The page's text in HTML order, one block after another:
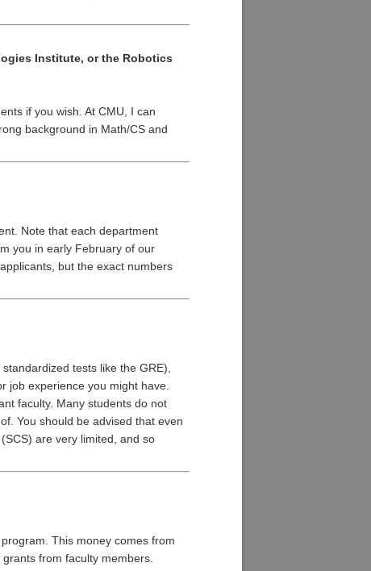
Institute, or the Robotics
if you wish. At CMU, I can
background in Math/CS and
Note that each department
you in early February of our
but the exact numbers
tests like the GRE),
job experience you might have.
faculty. Many students do not
You should be advised that even
are very limited, and so
This money comes from
from faculty members.